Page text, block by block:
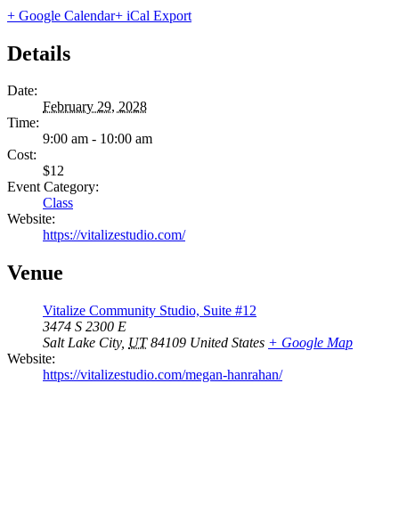
+ Google Calendar+ iCal Export
Details
Date:
February 29, 2028
Time:
9:00 am - 10:00 am
Cost:
$12
Event Category:
Class
Website:
https://vitalizestudio.com/
Venue
Vitalize Community Studio, Suite #12
3474 S 2300 E
Salt Lake City, UT 84109 United States + Google Map
Website:
https://vitalizestudio.com/megan-hanrahan/